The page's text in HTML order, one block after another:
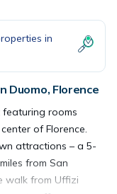
in
Duomo, Florence
rooms
of Florence.
attractions – a 5-
from San
walk from Uffizi